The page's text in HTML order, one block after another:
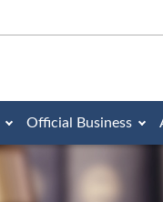
Official Business